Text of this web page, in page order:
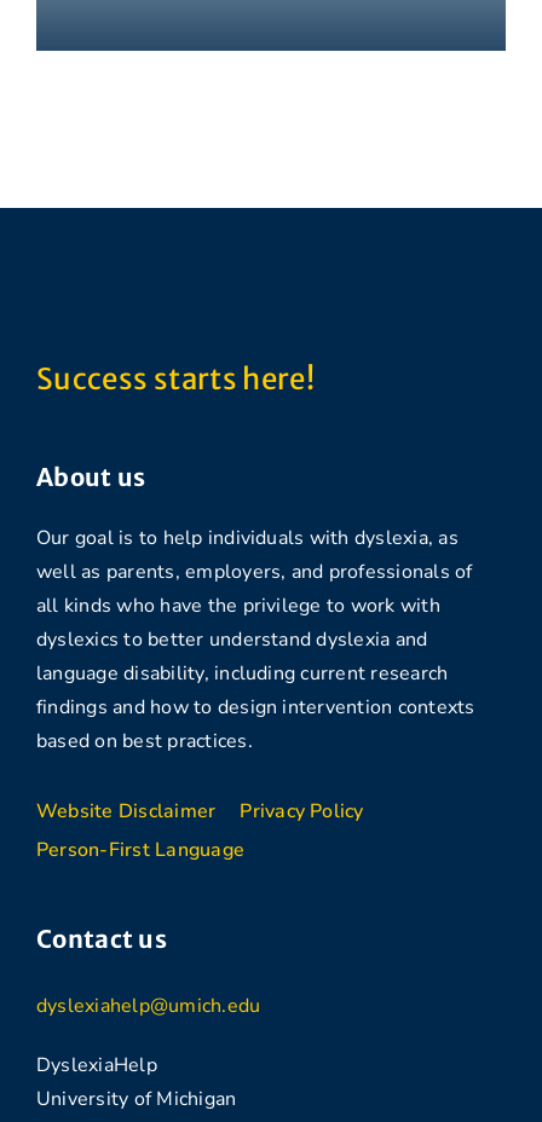
Success starts here!
About us
Our goal is to help individuals with dyslexia, as
well as parents, employers, and professionals of
all kinds who have the privilege to work with
dyslexics to better understand dyslexia and
language disability, including current research
findings and how to design intervention contexts
based on best practices.
Website Disclaimer
Privacy Policy
Person-First Language
Contact us
dyslexiahelp@umich.edu
DyslexiaHelp
University of Michigan